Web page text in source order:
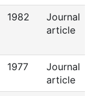
1982
Journal
article
1977
Journal
article